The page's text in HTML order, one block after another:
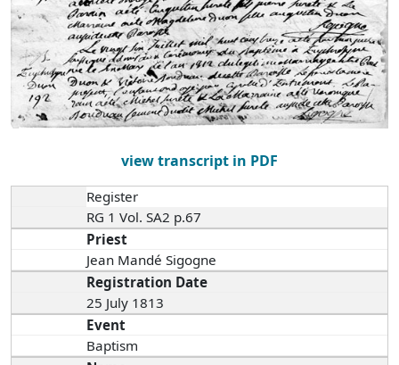
view transcript in PDF
Register
RG 1 Vol. SA2 p.67
Priest
Jean Mandé Sigogne
Registration Date
25 July 1813
Event
Baptism